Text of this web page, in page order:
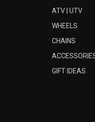
ATV | UTV
WHEELS
CHAINS
GIFT IDEAS